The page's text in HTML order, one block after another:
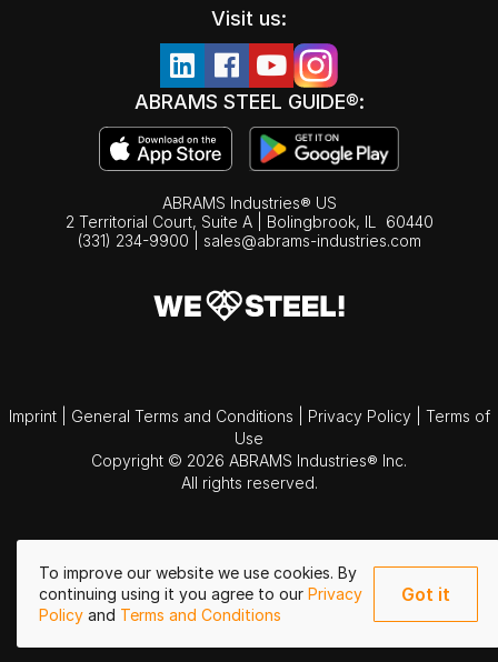
To improve our website we use cookies. By
continuing using it you agree to our Privacy
Policy and Terms and Conditions
Got it
Visit us:
ABRAMS STEEL GUIDE®:
ABRAMS Industries® US
2 Territorial Court, Suite A | Bolingbrook, IL
60440
(331) 234-9900
sales@abrams-industries.com
Imprint General Terms and Conditions Privacy Policy
Terms of
Use
Copyright © 2026 ABRAMS Industries® Inc.
All rights reserved.